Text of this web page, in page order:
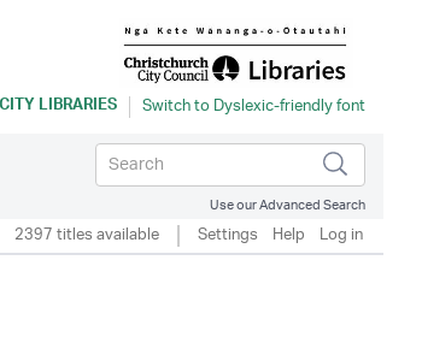
LIBRARIES
Use our Advanced Search
2397 titles available Settings Help Log in